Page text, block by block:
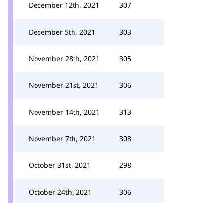
December 12th, 2021 307
December 5th, 2021 303
November 28th, 2021 305
November 21st, 2021 306
November 14th, 2021 313
November 7th, 2021 308
October 31st, 2021 298
October 24th, 2021 306